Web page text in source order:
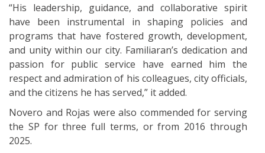
“His leadership, guidance, and collaborative spirit
have been instrumental in shaping policies and
programs that have fostered growth, development,
and unity within our city. Familiaran’s dedication and
passion for public service have earned him the
respect and admiration of his colleagues, city officials,
and the citizens he has served,” it added.
Novero and Rojas were also commended for serving
the SP for three full terms, or from 2016 through
2025.